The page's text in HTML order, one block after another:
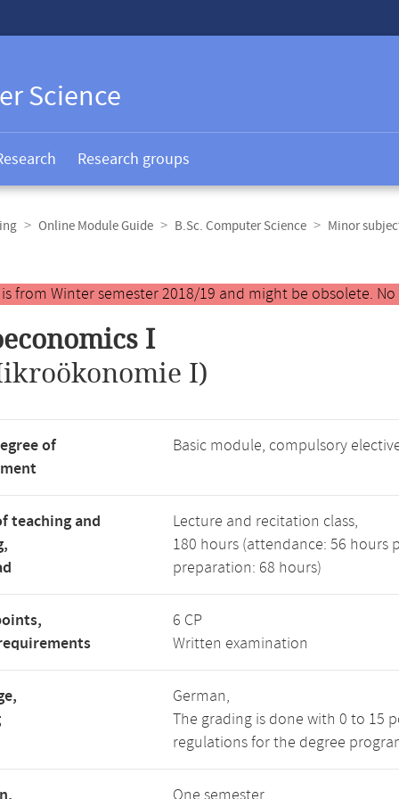
Science
Research groups
Online Module Guide B.Sc. Computer Science Minor
from Winter semester 2018/19 and might be obsolete.
I
I)
of
Basic module, compulsory
teaching and
Lecture and recitation class,
180 hours (attendance: 56 hours
preparation: 68 hours)
6 CP
Written examination
German,
The grading is done with 0 to 15
regulations for the degree